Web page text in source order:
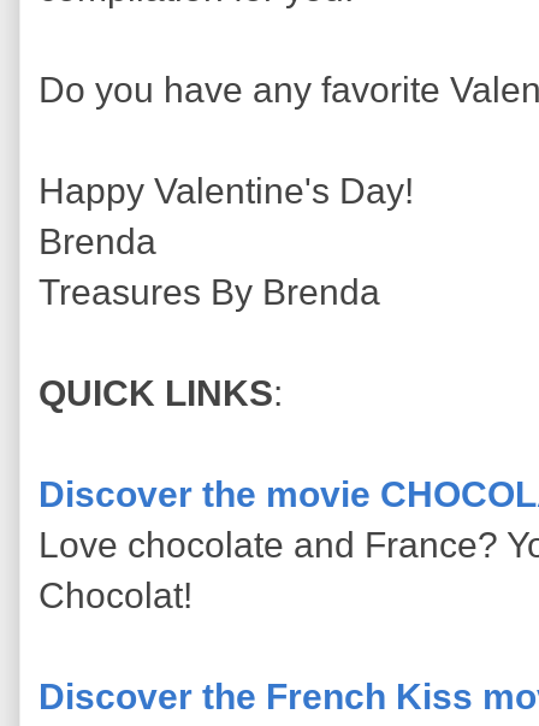
Do you have any favorite
Happy Valentine's Day!
Brenda
Treasures By Brenda
QUICK LINKS:
Discover the movie
Love chocolate and France?
Chocolat!
Discover the French Kiss